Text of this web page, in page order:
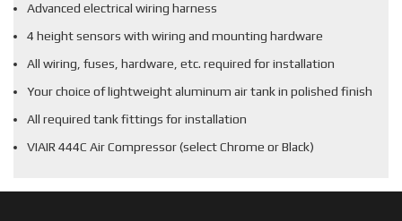
Advanced electrical wiring harness
4 height sensors with wiring and mounting hardware
All wiring, fuses, hardware, etc. required for installation
Your choice of lightweight aluminum air tank in polished finish
All required tank fittings for installation
VIAIR 444C Air Compressor (select Chrome or Black)